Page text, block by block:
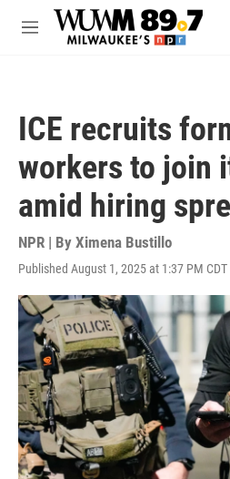
Skip to main content
M
ICE recruits
workers to join
amid hiring
NPR | By Ximena Bustillo
Published August 1, 2025 at 1:37 PM CDT